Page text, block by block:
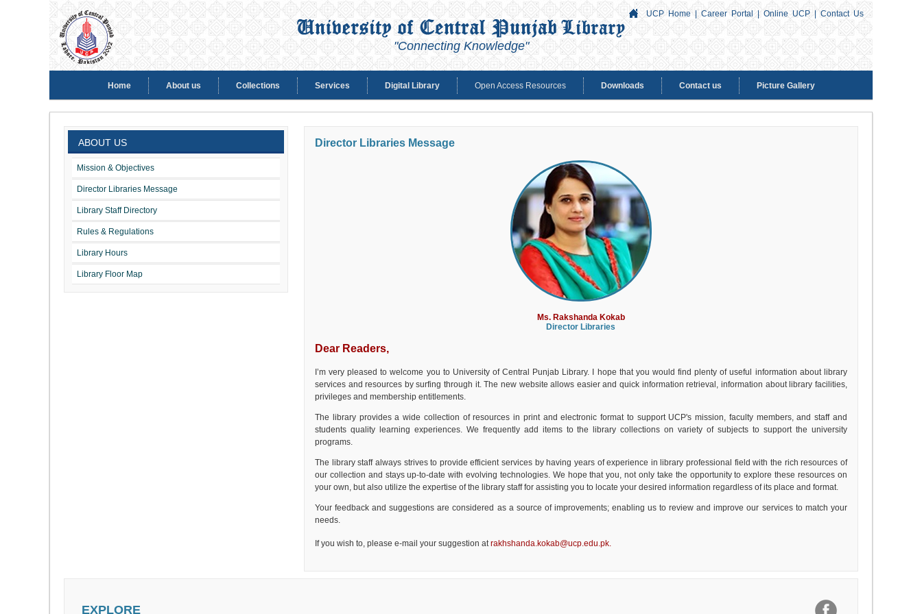
"Connecting Knowledge"
UCP Home | Career Portal | Online UCP Contact Us
Home About us Collections Services Digital Library Open Access Resources Downloads Contact us Picture Gallery
ABOUT US
Mission & Objectives
Director Libraries Message
Library Staff Directory
Rules & Regulations
Library Hours
Library Floor Map
Director Libraries Message
Ms. Rakshanda Kokab
Director Libraries
Dear Readers,
I’m very pleased to welcome you to University of Central Punjab Library. I hope that you would find plenty of useful information about library
services and resources by surfing through it. The new website allows easier and quick information retrieval, information about library facilities,
privileges and membership entitlements.
The library provides a wide collection of resources in print and electronic format to support UCP's mission, faculty members, and staff and
students quality learning experiences. We frequently add items to the library collections on variety of subjects to support the university
programs.
The library staff always strives to provide efficient services by having years of experience in library professional field with the rich resources of
our collection and stays up-to-date with evolving technologies. We hope that you, not only take the opportunity to explore these resources on
your own, but also utilize the expertise of the library staff for assisting you to locate your desired information regardless of its place and format.
Your feedback and suggestions are considered as a source of improvements; enabling us to review and improve our services to match your
needs.
If you wish to, please e-mail your suggestion atrakhshanda.kokab@ucp.edu.pk.
EXPLORE